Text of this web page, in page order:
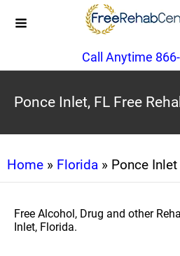
Call Anytime
Ponce Inlet, FL Free
Home » Florida » Ponce Inlet
Free Alcohol, Drug and other
Inlet, Florida.